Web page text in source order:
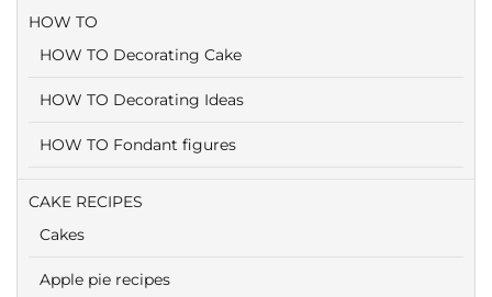
HOW TO
HOW TO Decorating Cake
HOW TO Decorating Ideas
HOW TO Fondant figures
CAKE RECIPES
Cakes
Apple pie recipes